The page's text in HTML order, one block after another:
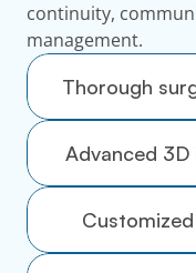
continuity,
management.
Thorough
Advanced